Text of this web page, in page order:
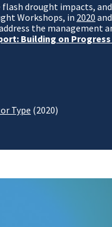
drought impacts,
Workshops, in 2020 and
the management
Building on
Type (2020)